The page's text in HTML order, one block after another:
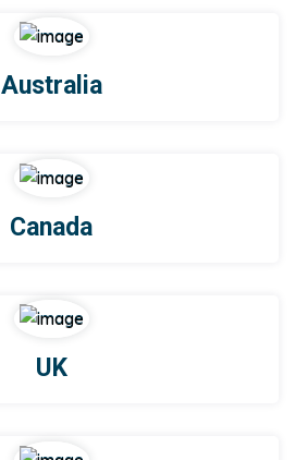
Australia
Canada
UK